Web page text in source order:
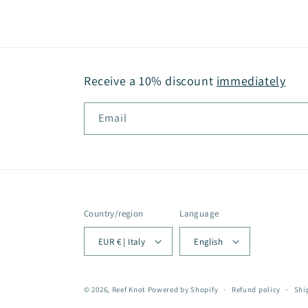
Receive a 10% discount immediately
Email
Country/region
EUR € | Italy
Language
English
© 2026, Reef Knot Powered by Shopify Refund policy